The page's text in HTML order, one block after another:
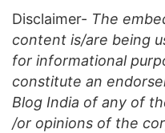
Disclaimer- The
content is/are being
for informational
constitute an
Blog India of any of
/or opinions of the